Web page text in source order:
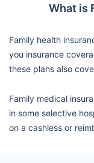
What is
Family health
you insurance
these plans also
Family medical
in some selective
on a cashless or